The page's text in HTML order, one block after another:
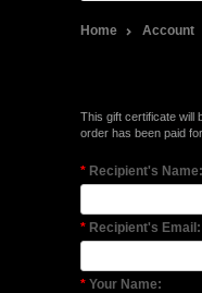
Home Account
This gift certificate will
order has been paid for.
* Recipient's Name:
* Recipient's Email:
* Your Name: